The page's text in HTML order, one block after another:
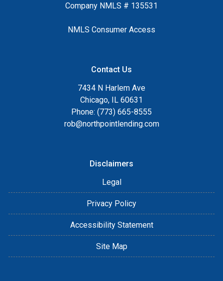
Company NMLS # 135531
NMLS Consumer Access
Contact Us
7434 N Harlem Ave
Chicago, IL 60631
Phone: (773) 665-8555
rob@northpointlending.com
Disclaimers
Legal
Privacy Policy
Accessibility Statement
Site Map